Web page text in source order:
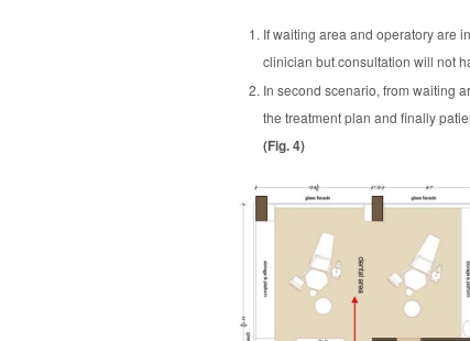
If waiting area and operatory are
clinician but consultation will not
In second scenario, from waiting
the treatment plan and finally
(Fig. 4)